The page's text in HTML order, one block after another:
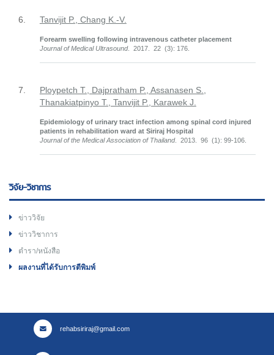
6. Tanvijit P., Chang K.-V.
Forearm swelling following intravenous catheter placement
Journal of Medical Ultrasound. 2017. 22 (3): 176.
7.
Ploypetch T., Dajpratham P., Assanasen S.,
Thanakiatpinyo T., Tanvijit P., Karawek J.
Epidemiology of urinary tract infection among spinal cord injured
patients in rehabilitation ward at Siriraj Hospital
Journal of the Medical Association of Thailand. 2013. 96 (1): 99-106.
วิจัย-วิชาการ
ข่าววิจัย
ข่าววิชาการ
ตำรา/หนังสือ
ผลงานที่ได้รับการตีพิมพ์
rehabsiriraj@gmail.com